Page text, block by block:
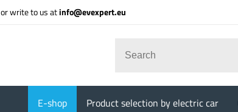
or write to us atinfo@evexpert.eu
E-shop Product selection by electric car